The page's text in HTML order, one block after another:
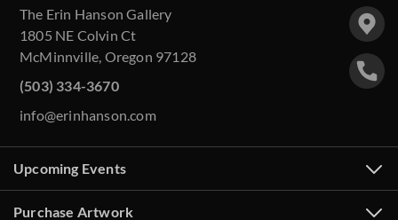
The Erin Hanson Gallery
1805 NE Colvin Ct
McMinnville, Oregon 97128
(503) 334-3670
info@erinhanson.com
Upcoming Events
Purchase Artwork